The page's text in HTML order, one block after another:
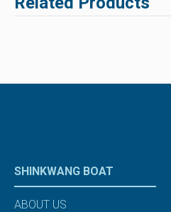
SHINKWANG BOAT
ABOUT US